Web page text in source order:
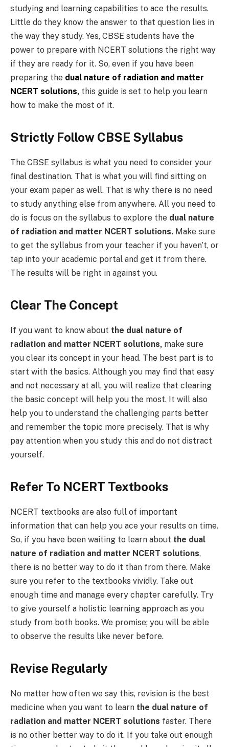
studying and learning capabilities to ace the results.
Little do they know the answer to that question lies in
the way they study. Yes, CBSE students have the
power to prepare with NCERT solutions the right way
if they are ready for it. So, even if you have been
preparing the dual nature of radiation and matter
NCERT solutions, this guide is set to help you learn
how to make the most of it.
Strictly Follow CBSE Syllabus
The CBSE syllabus is what you need to consider your
final destination. That is what you will find sitting on
your exam paper as well. That is why there is no need
to study anything else from anywhere. All you need to
do is focus on the syllabus to explore the dual nature
of radiation and matter NCERT solutions. Make sure
to get the syllabus from your teacher if you haven’t, or
tap into your academic portal and get it from there.
The results will be right in against you.
Clear The Concept
If you want to know about the dual nature of
radiation and matter NCERT solutions, make sure
you clear its concept in your head. The best part is to
start with the basics. Although you may find that easy
and not necessary at all, you will realize that clearing
the basic concept will help you the most. It will also
help you to understand the challenging parts better
and remember the topic more precisely. That is why
pay attention when you study this and do not distract
yourself.
Refer To NCERT Textbooks
NCERT textbooks are also full of important
information that can help you ace your results on time.
So, if you have been waiting to learn about the dual
nature of radiation and matter NCERT solutions,
there is no better way to do it than from there. Make
sure you refer to the textbooks vividly. Take out
enough time and manage every chapter carefully. Try
to give yourself a holistic learning approach as you
study from both books. We promise; you will be able
to observe the results like never before.
Revise Regularly
No matter how often we say this, revision is the best
medicine when you want to learn the dual nature of
radiation and matter NCERT solutions faster. There
is no other better way to do it. If you take out enough